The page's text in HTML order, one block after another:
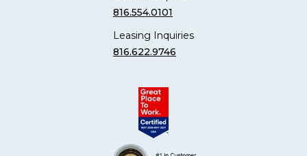
816.554.0101
Leasing Inquiries
816.622.9746